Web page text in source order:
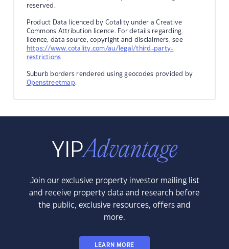
reserved.
Product Data licenced by Cotality under a Creative
Commons Attribution licence. For details regarding
licence, data source, copyright and disclaimers, see
https://www.cotality.com/au/legal/third-party-
restrictions
Suburb borders rendered using geocodes provided by
Openstreetmap.
Join our exclusive property investor mailing list
and receive property data and research before
the public, exclusive resources, offers and
more.
LEARN MORE